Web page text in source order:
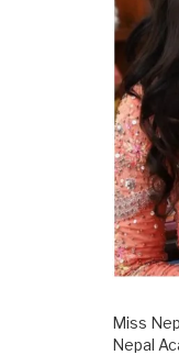
Miss
Nepal